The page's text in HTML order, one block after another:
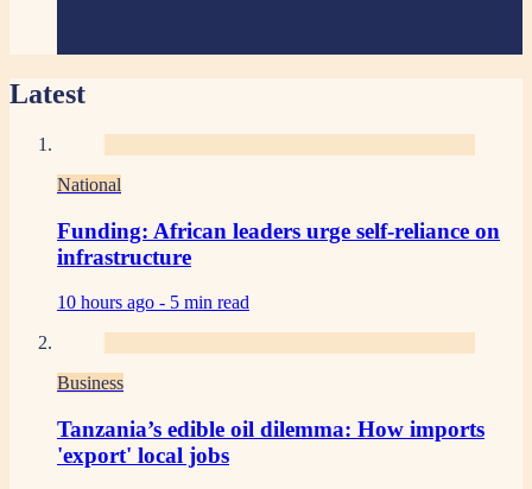
Latest
National
Funding: African leaders urge self-reliance on
infrastructure
10 hours ago - 5 min read
Business
Tanzania’s edible oil dilemma: How imports
'export' local jobs